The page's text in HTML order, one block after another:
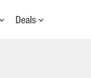
Deals